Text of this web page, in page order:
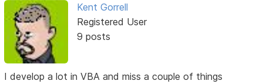
Kent Gorrell
Registered User
9 posts
I develop a lot in VBA and miss a couple of things